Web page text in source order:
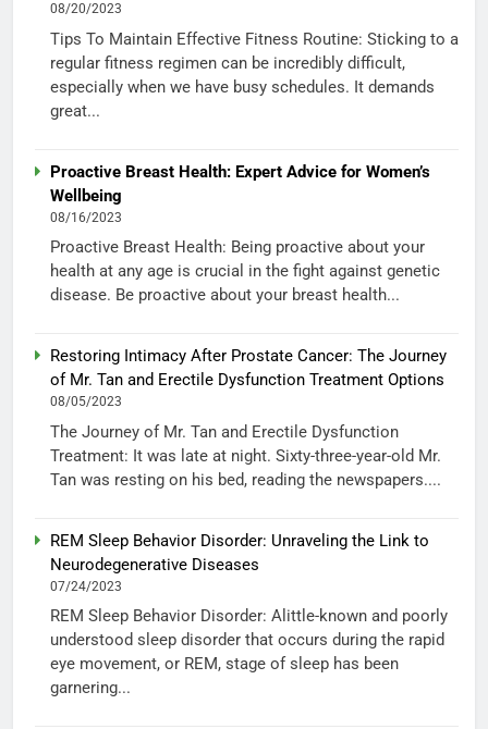
08/20/2023
Tips To Maintain Effective Fitness Routine: Sticking to a
regular fitness regimen can be incredibly difficult,
especially when we have busy schedules. It demands
great...
Proactive Breast Health: Expert Advice for Women’s
Wellbeing
08/16/2023
Proactive Breast Health: Being proactive about your
health at any age is crucial in the fight against genetic
disease. Be proactive about your breast health...
Restoring Intimacy After Prostate Cancer: The Journey
of Mr. Tan and Erectile Dysfunction Treatment Options
08/05/2023
The Journey of Mr. Tan and Erectile Dysfunction
Treatment: It was late at night. Sixty-three-year-old Mr.
Tan was resting on his bed, reading the newspapers....
REM Sleep Behavior Disorder: Unraveling the Link to
Neurodegenerative Diseases
07/24/2023
REM Sleep Behavior Disorder: Alittle-known and poorly
understood sleep disorder that occurs during the rapid
eye movement, or REM, stage of sleep has been
garnering...